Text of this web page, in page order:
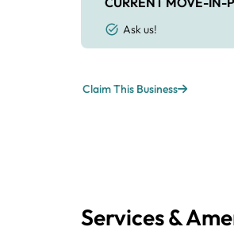
Ask us!
Claim This Business
Services &